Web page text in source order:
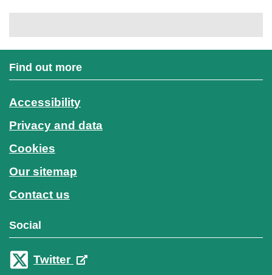
Find out more
Accessibility
Privacy and data
Cookies
Our sitemap
Contact us
Social
Twitter